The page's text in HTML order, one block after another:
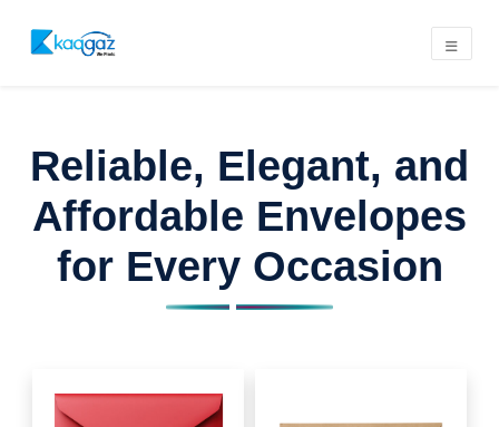
Reliable, Elegant, and
Affordable Envelopes
for Every Occasion